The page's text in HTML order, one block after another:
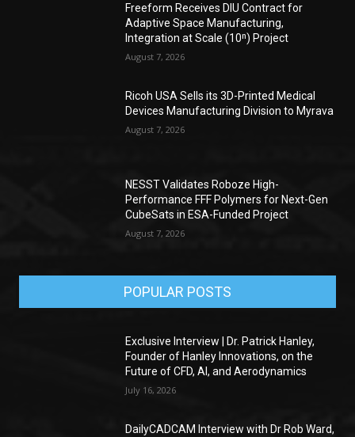
Freeform Receives DIU Contract for
Adaptive Space Manufacturing,
Integration at Scale (10ⁿ) Project
August 7, 2026
Ricoh USA Sells its 3D-Printed Medical
Devices Manufacturing Division to Myrava
August 7, 2026
NESST Validates Roboze High-
Performance FFF Polymers for Next-Gen
CubeSats in ESA-Funded Project
August 7, 2026
POPULAR POSTS
Exclusive Interview | Dr. Patrick Hanley,
Founder of Hanley Innovations, on the
Future of CFD, AI, and Aerodynamics
July 16, 2026
DailyCADCAM Interview with Dr Rob Ward,